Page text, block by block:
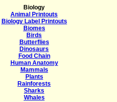
Biology
Animal Printouts
Biology Label Printouts
Biomes
Birds
Butterflies
Dinosaurs
Food Chain
Human Anatomy
Mammals
Plants
Rainforests
Sharks
Whales